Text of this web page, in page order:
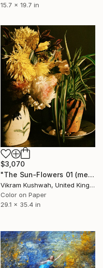
15.7 x 19.7 in
$3,070
"The Sun-Flowers 01 (medium size)" Photograph
Vikram Kushwah, United Kingdom
Color on Paper
29.1 x 35.4 in